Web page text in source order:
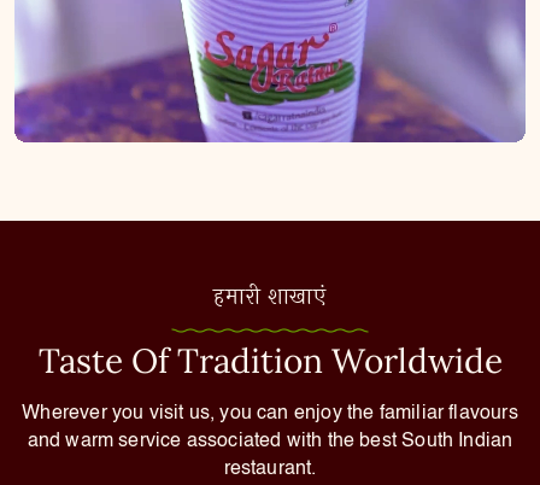
हमारी शाखाएं
Taste Of Tradition Worldwide
Wherever you visit us, you can enjoy the familiar flavours
and warm service associated with the best South Indian
restaurant.